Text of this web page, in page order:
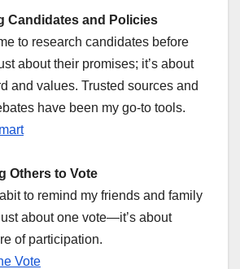
Candidates and Policies
to research candidates before
about their promises; it’s about
and values. Trusted sources and
have been my go-to tools.
Others to Vote
to remind my friends and family
about one vote—it’s about
of participation.
Vote